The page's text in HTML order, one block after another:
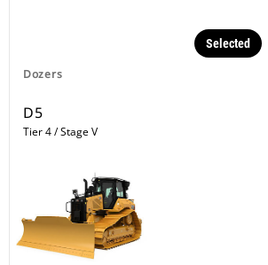
Dozers
Selected
D5
Tier 4 / Stage V